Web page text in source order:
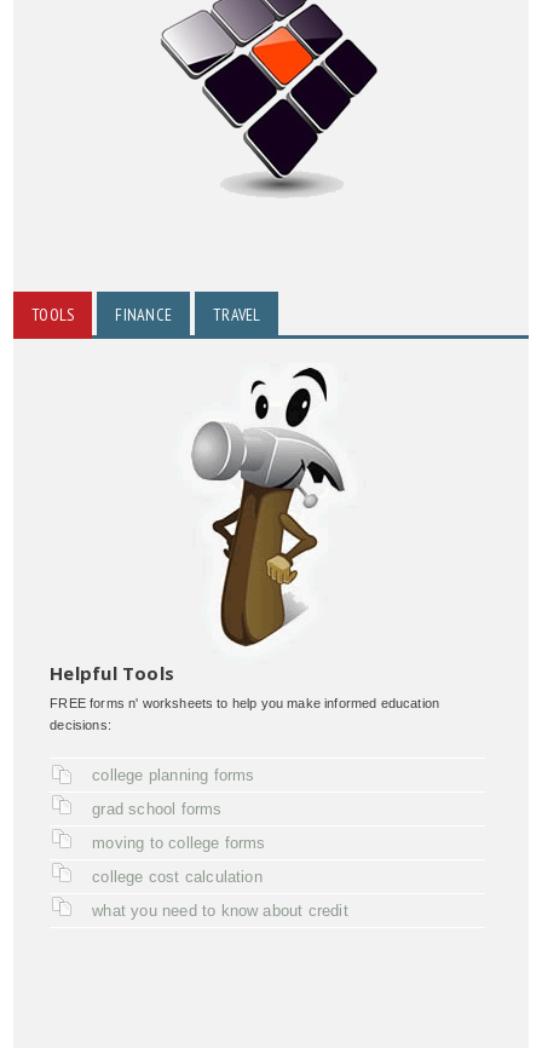
TOOLS FINANCE TRAVEL
Helpful Tools
FREE forms n' worksheets to help you make informed education
decisions:
college planning forms
grad school forms
moving to college forms
college cost calculation
what you need to know about credit